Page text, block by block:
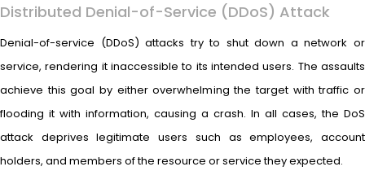
Distributed Denial-of-Service (DDoS) Attack
Denial-of-service (DDoS) attacks try to shut down a network or
service, rendering it inaccessible to its intended users. The assaults
achieve this goal by either overwhelming the target with traffic or
flooding it with information, causing a crash. In all cases, the DoS
attack deprives legitimate users such as employees, account
holders, and members of the resource or service they expected.